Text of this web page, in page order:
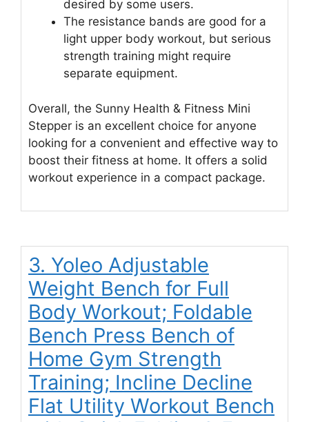
desired by some users.
The resistance bands are good for a
light upper body workout, but serious
strength training might require
separate equipment.
Overall, the Sunny Health & Fitness Mini
Stepper is an excellent choice for anyone
looking for a convenient and effective way to
boost their fitness at home. It offers a solid
workout experience in a compact package.
3. Yoleo Adjustable
Weight Bench for Full
Body Workout; Foldable
Bench Press Bench of
Home Gym Strength
Training; Incline Decline
Flat Utility Workout Bench